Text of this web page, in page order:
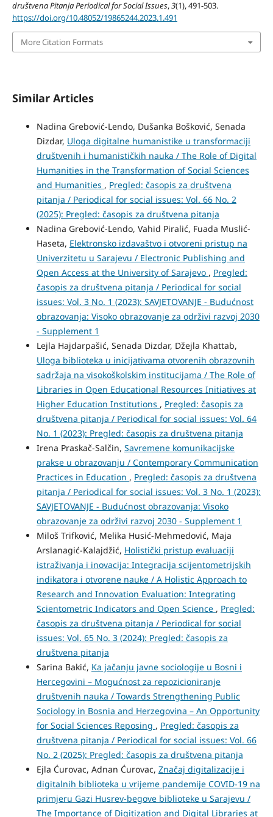
društvena Pitanja Periodical for Social Issues,3(1), 491-503.
https://doi.org/10.48052/19865244.2023.1.491
More Citation Formats
Similar Articles
Nadina Grebović-Lendo, Dušanka Bošković, Senada
Dizdar, Uloga digitalne humanistike u transformaciji
društvenih i humanističkih nauka / The Role of Digital
Humanities in the Transformation of Social Sciences
and Humanities , Pregled: časopis za društvena
pitanja / Periodical for social issues: Vol. 66 No. 2
(2025): Pregled: časopis za društvena pitanja
Nadina Grebović-Lendo, Vahid Piralić, Fuada Muslić-
Haseta, Elektronsko izdavaštvo i otvoreni pristup na
Univerzitetu u Sarajevu / Electronic Publishing and
Open Access at the University of Sarajevo , Pregled:
časopis za društvena pitanja / Periodical for social
issues: Vol. 3 No. 1 (2023): SAVJETOVANJE - Budućnost
obrazovanja: Visoko obrazovanje za održivi razvoj 2030
- Supplement 1
Lejla Hajdarpašić, Senada Dizdar, Džejla Khattab,
Uloga biblioteka u inicijativama otvorenih obrazovnih
sadržaja na visokoškolskim institucijama / The Role of
Libraries in Open Educational Resources Initiatives at
Higher Education Institutions , Pregled: časopis za
društvena pitanja / Periodical for social issues: Vol. 64
No. 1 (2023): Pregled: časopis za društvena pitanja
Irena Praskač-Salčin, Savremene komunikacijske
prakse u obrazovanju / Contemporary Communication
Practices in Education , Pregled: časopis za društvena
pitanja / Periodical for social issues: Vol. 3 No. 1 (2023):
SAVJETOVANJE - Budućnost obrazovanja: Visoko
obrazovanje za održivi razvoj 2030 - Supplement 1
Miloš Trifković, Melika Husić-Mehmedović, Maja
Arslanagić-Kalajdžić, Holistički pristup evaluaciji
istraživanja i inovacija: Integracija scijentometrijskih
indikatora i otvorene nauke / A Holistic Approach to
Research and Innovation Evaluation: Integrating
Scientometric Indicators and Open Science , Pregled:
časopis za društvena pitanja / Periodical for social
issues: Vol. 65 No. 3 (2024): Pregled: časopis za
društvena pitanja
Sarina Bakić, Ka jačanju javne sociologije u Bosni i
Hercegovini – Mogućnost za repozicioniranje
društvenih nauka / Towards Strengthening Public
Sociology in Bosnia and Herzegovina – An Opportunity
for Social Sciences Reposing , Pregled: časopis za
društvena pitanja / Periodical for social issues: Vol. 66
No. 2 (2025): Pregled: časopis za društvena pitanja
Ejla Ćurovac, Adnan Ćurovac, Značaj digitalizacije i
digitalnih biblioteka u vrijeme pandemije COVID-19 na
primjeru Gazi Husrev-begove biblioteke u Sarajevu /
The Importance of Digitization and Digital Libraries at